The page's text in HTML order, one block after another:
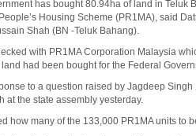
has bought 80.94ha of land in Teluk
Housing Scheme (PR1MA), said
Shah (BN -Teluk Bahang).
with PR1MA Corporation Malaysia
had been bought for the Federal
to a question raised by Jagdeep
at the state assembly yesterday.
how many of the 133,000 PR1MA units to